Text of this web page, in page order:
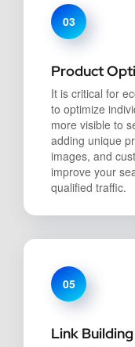
03
Product
It is critical for
to optimize
more visible to
adding unique
images, and
improve your
qualified traffic.
05
Link Building